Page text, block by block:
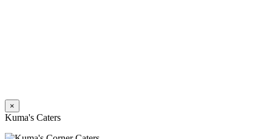
×
Kuma's Caters